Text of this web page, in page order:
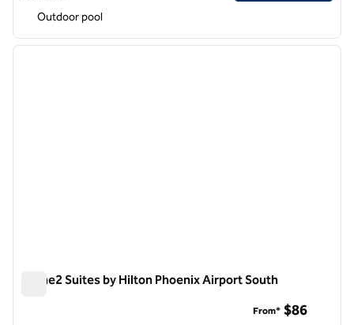
Outdoor pool
1 of 12
next
Home2 Suites by Hilton Phoenix Airport South
From* $86